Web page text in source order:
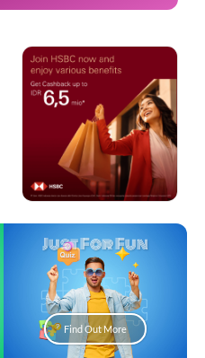
Just For Fun
Find Out More